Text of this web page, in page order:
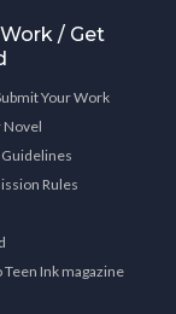
/ Get
Your Work
Novel
Rules
Teen Ink magazine